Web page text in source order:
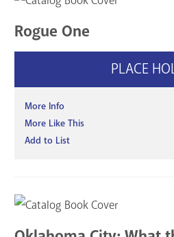
Rogue One
PLACE
More Info
More Like This
Add to List